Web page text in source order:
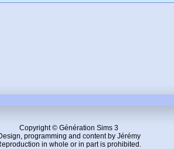
Copyright © Génération Sims 3
programming and content by Jérémy
in whole or in part is prohibited.